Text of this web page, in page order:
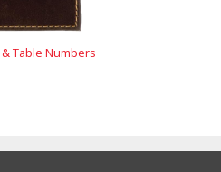
Table Numbers